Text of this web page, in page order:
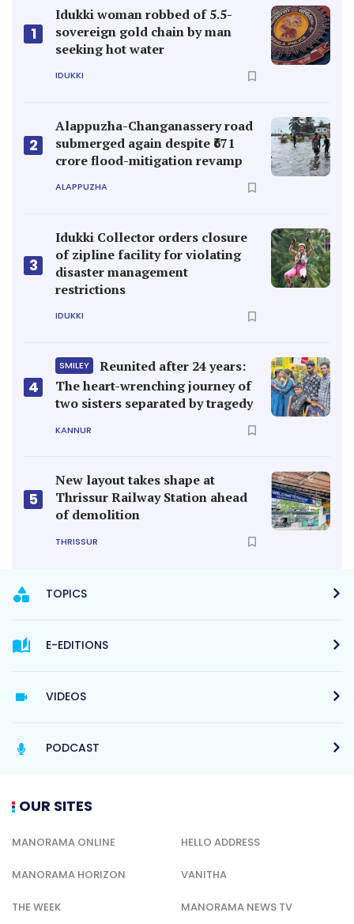
1
Idukki woman robbed of 5.5-
sovereign gold chain by man
seeking hot water
IDUKKI
2
Alappuzha-Changanassery road
submerged again despite ₹671
crore flood-mitigation revamp
ALAPPUZHA
3
Idukki Collector orders closure
of zipline facility for violating
disaster management
restrictions
IDUKKI
4
SMILEY
Reunited after 24 years:
The heart-wrenching journey of
two sisters separated by tragedy
KANNUR
5
New layout takes shape at
Thrissur Railway Station ahead
of demolition
THRISSUR
TOPICS
E-EDITIONS
VIDEOS
PODCAST
OUR SITES
MANORAMA ONLINE HELLO ADDRESS
MANORAMA HORIZON VANITHA
THE WEEK MANORAMA NEWS TV